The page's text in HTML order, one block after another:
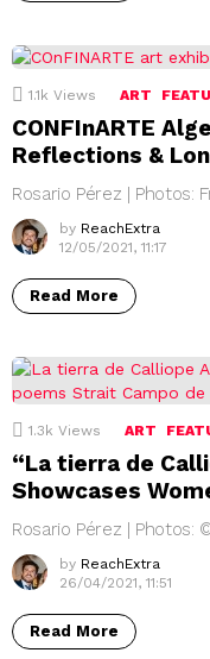
1.1k Views ART
CONFInARTE
Reflections &
Rosario Pérez | Photos:
by ReachExtra
12/05/2021, 11:17
Read More
1.3k Views ART
“La tierra de
Showcases
Rosario Pérez | Photos:
by ReachExtra
26/04/2021, 11:51
Read More